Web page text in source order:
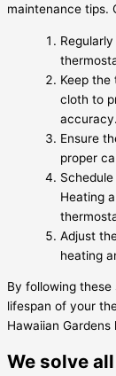
maintenance tips.
Keep
cloth to
accuracy.
Ensure
proper
Heating
Adjust
heating
By following
lifespan of your
Hawaiian Gardens
We solve